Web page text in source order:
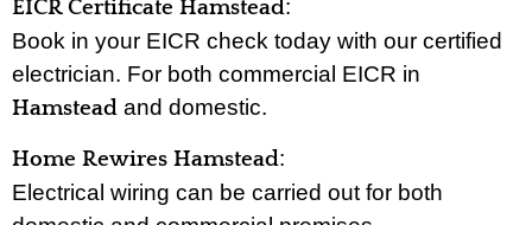
EICR Certificate Hamstead:
Book in your EICR check today with our certified
electrician. For both commercial EICR in
Hamstead and domestic.
Home Rewires Hamstead:
Electrical wiring can be carried out for both